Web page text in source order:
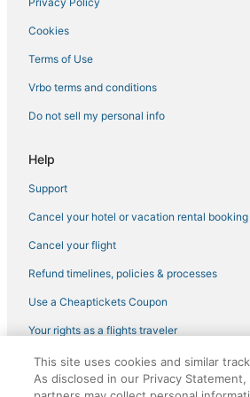
Adventure Sport Hotels in Downtown
Hotels with Childcare in Belltown
3 Star Hotels in Downtown Seattle
Pet Friendly Hotels in Belltown
Adventure Sport Hotels in Belltown
Business Hotels in Belltown
Hotels with Free Parking in Capitol Hill
Cookies
Terms of Use
Vrbo terms and conditions
Do not sell my personal info
Help
Support
Cancel your hotel or vacation rental booking
Cancel your flight
Refund timelines, policies & processes
Use a Cheaptickets Coupon
Your rights as a flights traveler
©2026 Expedia, Inc., an Expedia Group
CheapTickets, CheapTicketes.com and the
This site uses cookies and similar
As disclosed in our Privacy